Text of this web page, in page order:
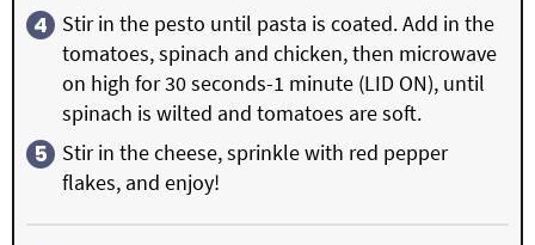
Stir in the pesto until pasta is coated. Add in the
tomatoes, spinach and chicken, then microwave
on high for 30 seconds-1 minute (LID ON), until
spinach is wilted and tomatoes are soft.
Stir in the cheese, sprinkle with red pepper
flakes, and enjoy!